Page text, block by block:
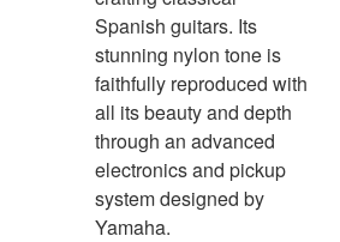
Spanish guitars. Its
stunning nylon tone is
faithfully reproduced with
all its beauty and depth
through an advanced
electronics and pickup
system designed by
Yamaha.